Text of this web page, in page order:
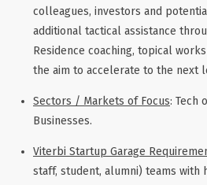
colleagues, investors and
additional tactical assistance
Residence coaching, topical
the aim to accelerate to the next
Sectors / Markets of Focus: Tech
Businesses.
Viterbi Startup Garage
staff, student, alumni) teams with